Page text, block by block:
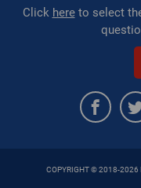
QTY:
ADD TO LIST
With Milwaukee
Click hereto select
COPYRIGHT © 2018-2026
Last Name is Required
Email Address is required.